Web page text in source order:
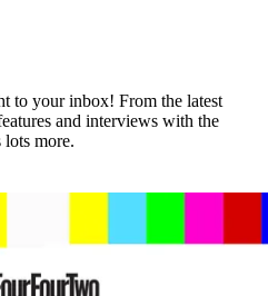
to your inbox! From the latest
and interviews with the
lots more.